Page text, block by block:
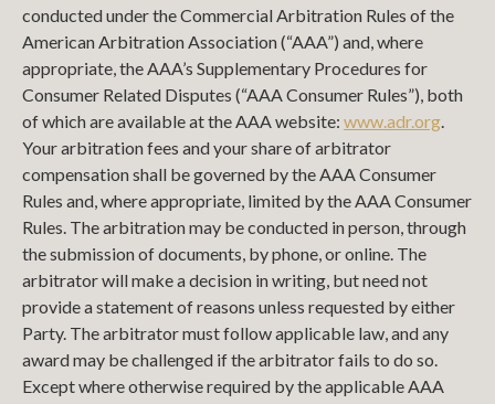
conducted under the Commercial Arbitration Rules of the
American Arbitration Association (“AAA”) and, where
appropriate, the AAA’s Supplementary Procedures for
Consumer Related Disputes (“AAA Consumer Rules”), both
of which are available at the AAA website: www.adr.org.
Your arbitration fees and your share of arbitrator
compensation shall be governed by the AAA Consumer
Rules and, where appropriate, limited by the AAA Consumer
Rules. The arbitration may be conducted in person, through
the submission of documents, by phone, or online. The
arbitrator will make a decision in writing, but need not
provide a statement of reasons unless requested by either
Party. The arbitrator must follow applicable law, and any
award may be challenged if the arbitrator fails to do so.
Except where otherwise required by the applicable AAA